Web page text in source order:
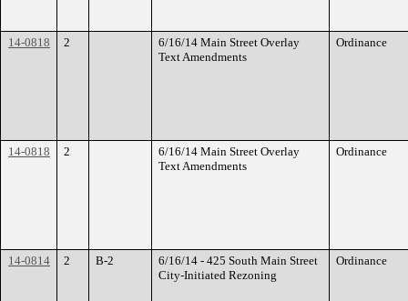
14-0818 2
6/16/14 Main Street Overlay
Text Amendments
Ordinance
14-0818 2
6/16/14 Main Street Overlay
Text Amendments
Ordinance
14-0814 2 B-2
6/16/14 - 425 South Main Street
City-Initiated Rezoning
Ordinance